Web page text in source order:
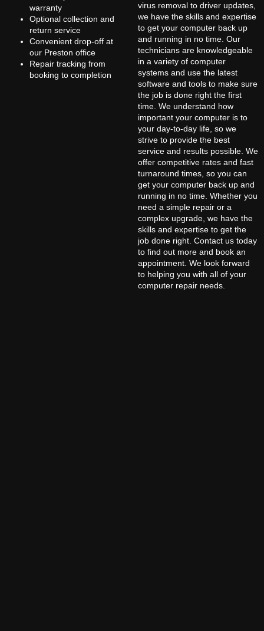
warranty
Optional collection and
return service
Convenient drop-off at
our Preston office
Repair tracking from
booking to completion
virus removal to driver updates,
we have the skills and expertise
to get your computer back up
and running in no time. Our
technicians are knowledgeable
in a variety of computer
systems and use the latest
software and tools to make sure
the job is done right the first
time. We understand how
important your computer is to
your day-to-day life, so we
strive to provide the best
service and results possible. We
offer competitive rates and fast
turnaround times, so you can
get your computer back up and
running in no time. Whether you
need a simple repair or a
complex upgrade, we have the
skills and expertise to get the
job done right. Contact us today
to find out more and book an
appointment. We look forward
to helping you with all of your
computer repair needs.